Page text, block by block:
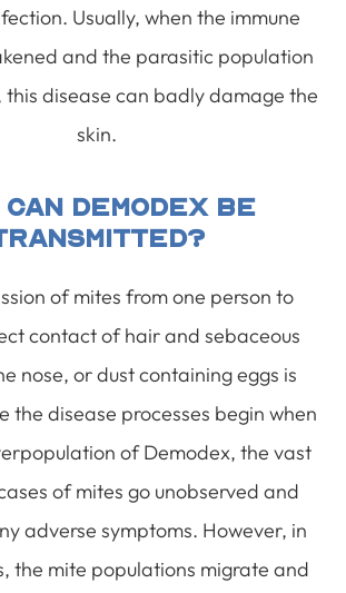
Usually, when the immune
and the parasitic population
this disease can badly damage the
skin.
Can Demodex Be
of mites from one person to
contact of hair and sebaceous
nose, or dust containing eggs is
the disease processes begin when
of Demodex, the vast
of mites go unobserved and
adverse symptoms. However, in
the mite populations migrate and